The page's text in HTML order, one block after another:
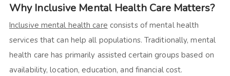
Why Inclusive Mental Health Care Matters?
Inclusive mental health care consists of mental health
services that can help all populations. Traditionally, mental
health care has primarily assisted certain groups based on
availability, location, education, and financial cost.